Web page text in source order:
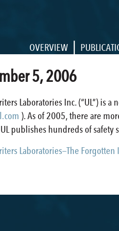
OVERVIEW |
5, 2006
Laboratories Inc. (“UL”) is
). As of 2005, there are
publishes hundreds of
Laboratories—The Forgotten